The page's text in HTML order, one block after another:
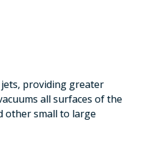
providing greater
all surfaces of the
other small to large